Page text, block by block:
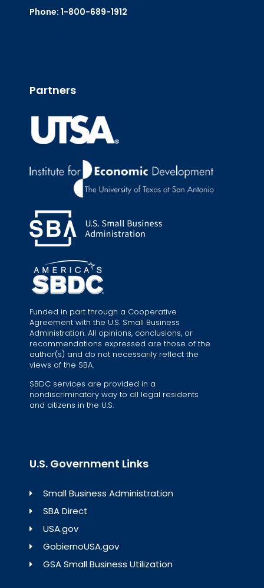
Phone: 1-800-689-1912
Partners
Funded in part through a Cooperative
Agreement with the U.S. Small Business
Administration. All opinions, conclusions, or
recommendations expressed are those of the
author(s) and do not necessarily reflect the
views of the SBA.
SBDC services are provided in a
nondiscriminatory way to all legal residents
and citizens in the U.S.
U.S. Government Links
Small Business Administration
SBA Direct
USA.gov
GobiernoUSA.gov
GSA Small Business Utilization